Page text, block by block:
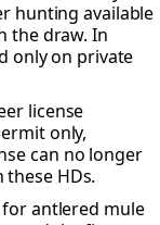
hunting available
the draw. In
only on private
license
only,
can no longer
HDs.
for antlered mule